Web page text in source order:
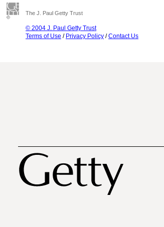
The J. Paul Getty Trust
© 2004 J. Paul Getty Trust
Terms of Use / Privacy Policy /Contact Us